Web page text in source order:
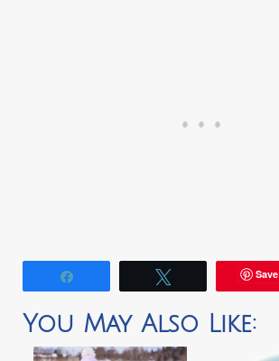
Save
You May Also Like: